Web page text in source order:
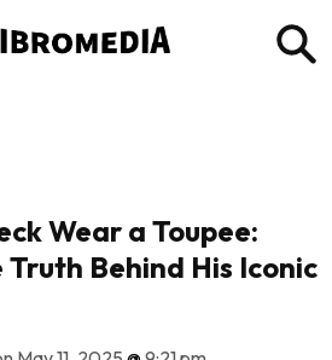
Wear a Toupee:
Behind His Iconic